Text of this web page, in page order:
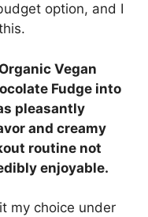
option, and I
Vegan
Fudge into
pleasantly
and creamy
routine not
enjoyable.
my choice under